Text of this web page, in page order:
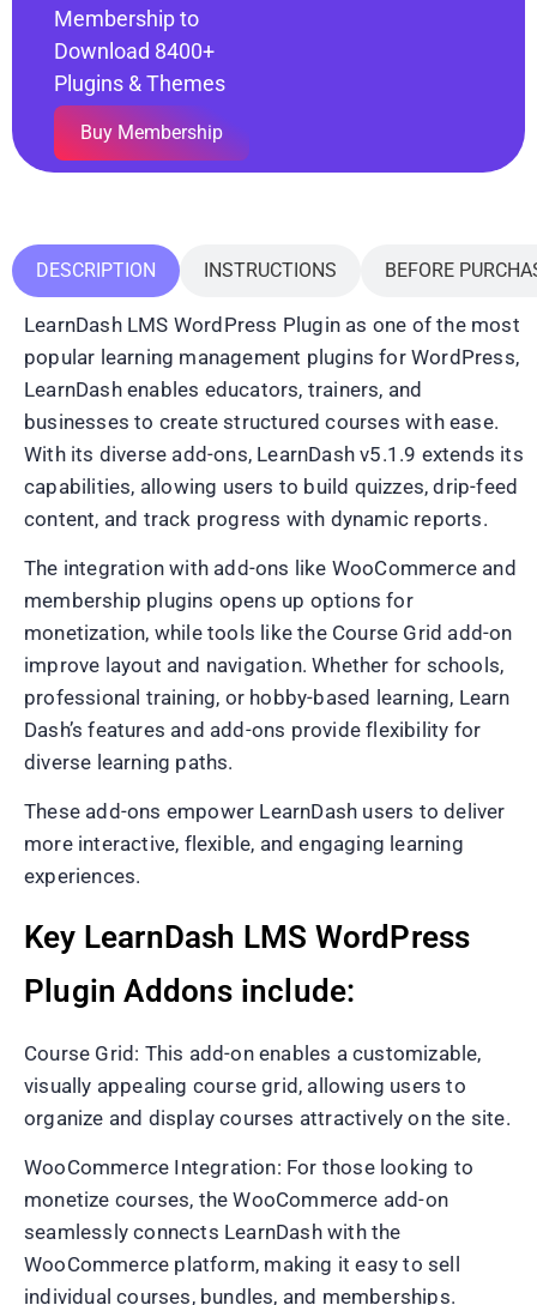
Membership to
Download 8400+
Plugins & Themes
Buy Membership
DESCRIPTION INSTRUCTIONS BEFORE
LearnDash LMS WordPress Plugin as one of the most
popular learning management plugins for WordPress,
LearnDash enables educators, trainers, and
businesses to create structured courses with ease.
With its diverse add-ons, LearnDash v5.1.9 extends its
capabilities, allowing users to build quizzes, drip-feed
content, and track progress with dynamic reports.
The integration with add-ons like WooCommerce and
membership plugins opens up options for
monetization, while tools like the Course Grid add-on
improve layout and navigation. Whether for schools,
professional training, or hobby-based learning, Learn
Dash’s features and add-ons provide flexibility for
diverse learning paths.
These add-ons empower LearnDash users to deliver
more interactive, flexible, and engaging learning
experiences.
Key LearnDash LMS WordPress
Plugin Addons include:
Course Grid: This add-on enables a customizable,
visually appealing course grid, allowing users to
organize and display courses attractively on the site.
WooCommerce Integration: For those looking to
monetize courses, the WooCommerce add-on
seamlessly connects LearnDash with the
WooCommerce platform, making it easy to sell
individual courses, bundles, and memberships.